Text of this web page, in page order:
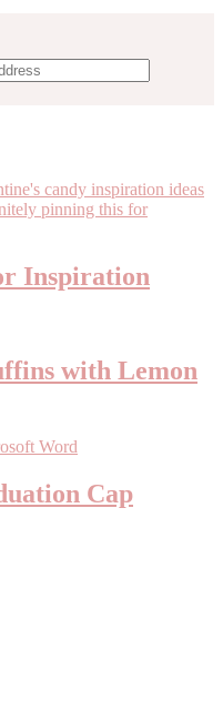
Inspiration
with Lemon
Cap